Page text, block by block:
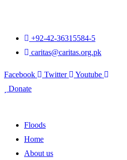
+92-42-36315584-5
caritas@caritas.org.pk
Facebook Twitter
Youtube
Donate
Floods
Home
About us